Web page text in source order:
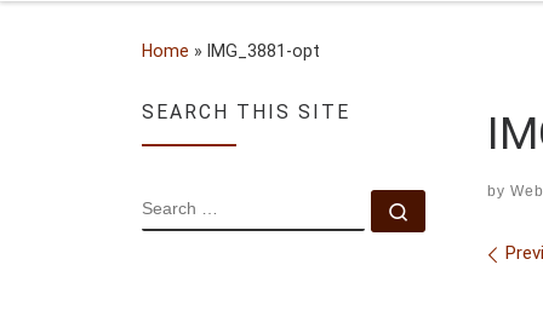
Home » IMG_3881-opt
by
SEARCH THIS SITE
SEARCH